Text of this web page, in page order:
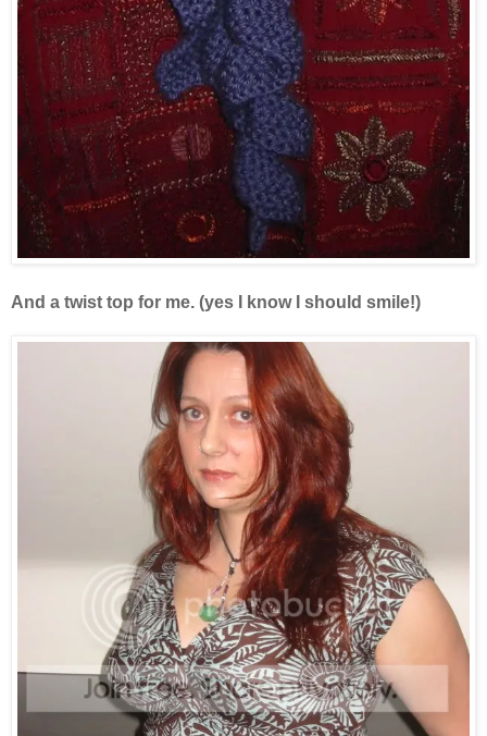
And a twist top for me. (yes I know I should smile!)